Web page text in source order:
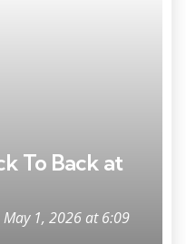
To Back at
1, 2026 at 6:09